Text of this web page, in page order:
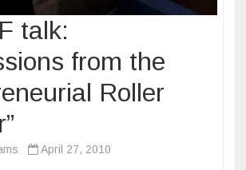
talk:
from the
Roller
April 27, 2010